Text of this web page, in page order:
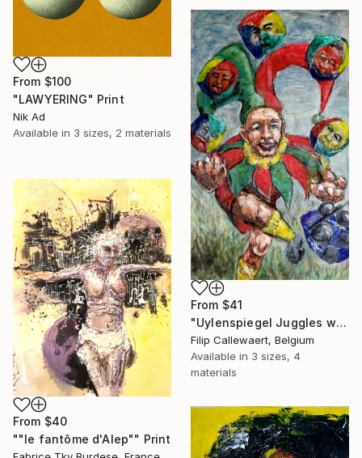
From $100
"LAWYERING" Print
Nik Ad
Available in 3 sizes, 2 materials
From $41
"Uylenspiegel Juggles with the mean old men" Print
Filip Callewaert, Belgium
Available in 3 sizes, 4
materials
From $40
""le fantôme d'Alep"" Print